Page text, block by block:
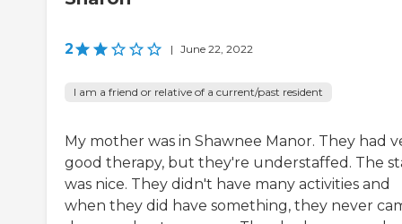
2 | June 22, 2022
I am a friend or relative of a current/past resident
My mother was in Shawnee Manor. They had
good therapy, but they're understaffed. The
was nice. They didn't have many activities and
when they did have something, they never